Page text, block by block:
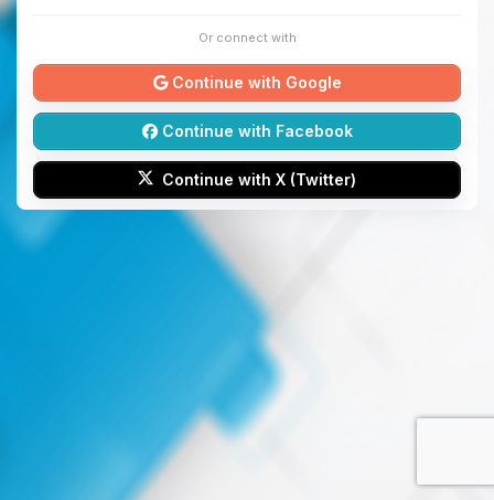
Or connect with
Continue with Google
Continue with Facebook
Continue with X (Twitter)